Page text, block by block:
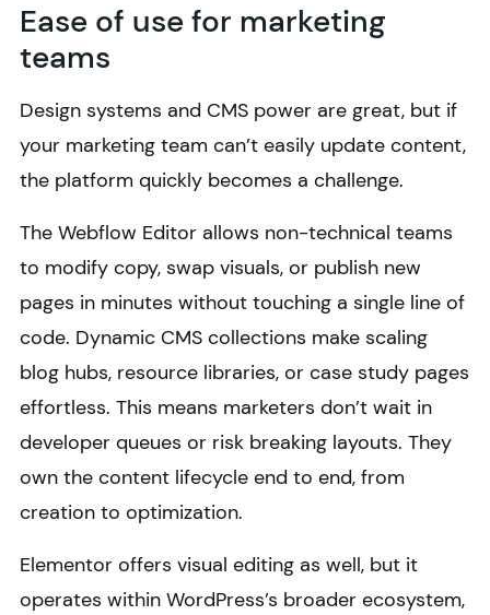
Ease of use for marketing
teams
Design systems and CMS power are great, but if
your marketing team can’t easily update content,
the platform quickly becomes a challenge.
The Webflow Editor allows non-technical teams
to modify copy, swap visuals, or publish new
pages in minutes without touching a single line of
code. Dynamic CMS collections make scaling
blog hubs, resource libraries, or case study pages
effortless. This means marketers don’t wait in
developer queues or risk breaking layouts. They
own the content lifecycle end to end, from
creation to optimization.
Elementor offers visual editing as well, but it
operates within WordPress’s broader ecosystem,